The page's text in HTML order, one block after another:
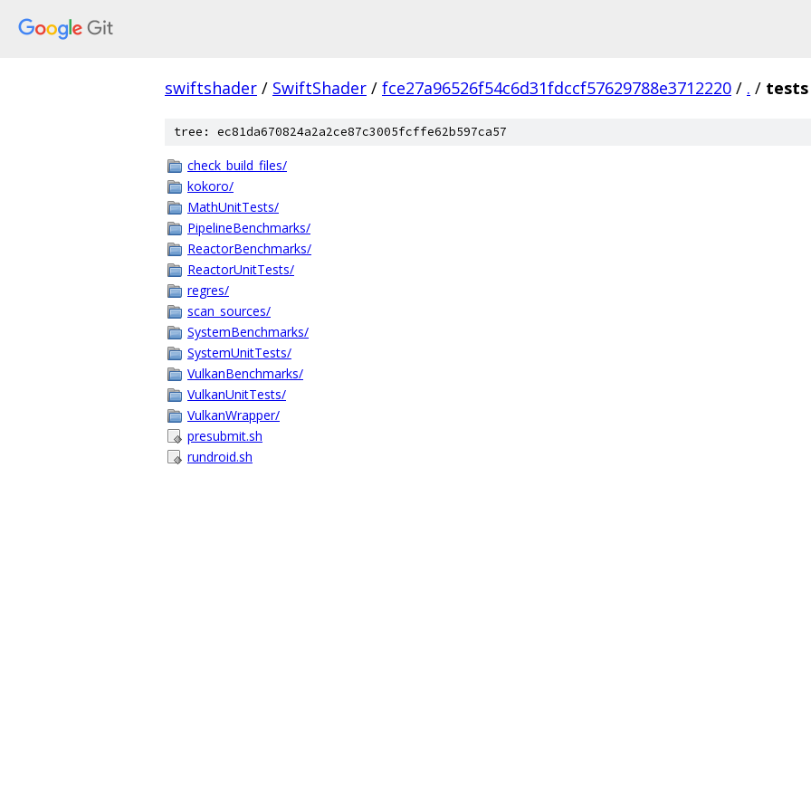
swiftshader / SwiftShader / fce27a96526f54c6d31fdccf57629788e3712220 / . / tests
tree: ec81da670824a2a2ce87c3005fcffe62b597ca57
check_build_files/
kokoro/
MathUnitTests/
PipelineBenchmarks/
ReactorBenchmarks/
ReactorUnitTests/
regres/
scan_sources/
SystemBenchmarks/
SystemUnitTests/
VulkanBenchmarks/
VulkanUnitTests/
VulkanWrapper/
presubmit.sh
rundroid.sh